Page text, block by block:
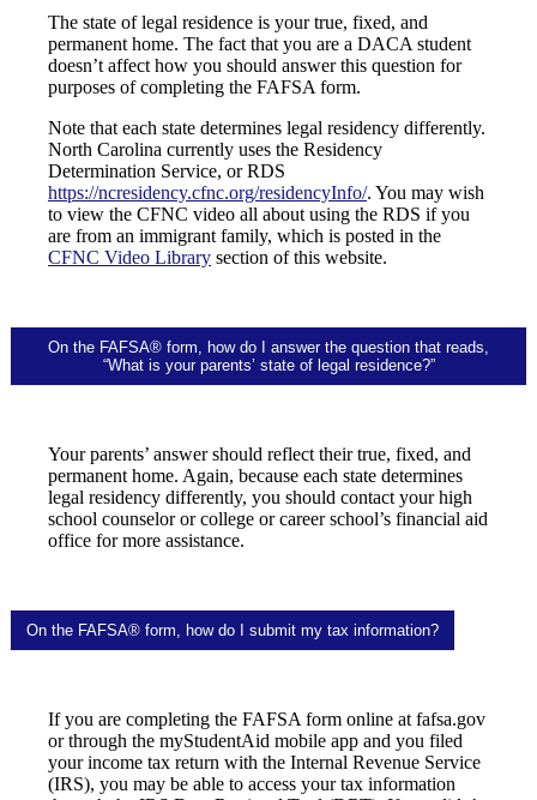
The state of legal residence is your true, fixed, and
permanent home. The fact that you are a DACA student
doesn’t affect how you should answer this question for
purposes of completing the FAFSA form.
Note that each state determines legal residency differently.
North Carolina currently uses the Residency
Determination Service, or RDS
https://ncresidency.cfnc.org/residencyInfo/. You may wish
to view the CFNC video all about using the RDS if you
are from an immigrant family, which is posted in the
CFNC Video Library section of this website.
On the FAFSA® form, how do I answer the question that reads,
“What is your parents’ state of legal residence?”
Your parents’ answer should reflect their true, fixed, and
permanent home. Again, because each state determines
legal residency differently, you should contact your high
school counselor or college or career school’s financial aid
office for more assistance.
On the FAFSA® form, how do I submit my tax information?
If you are completing the FAFSA form online at fafsa.gov
or through the myStudentAid mobile app and you filed
your income tax return with the Internal Revenue Service
(IRS), you may be able to access your tax information